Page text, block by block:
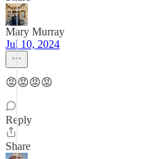
Mary Murray
Jul 10, 2024
😡😡😡😡
Reply
Share